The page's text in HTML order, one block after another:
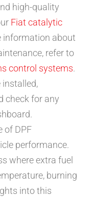
high-quality
Fiat catalytic
information about
refer to
control systems.
installed,
check for any
of DPF
performance.
where extra fuel
burning
into this